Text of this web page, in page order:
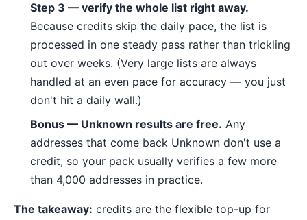
Step 3 — verify the whole list right away.
Because credits skip the daily pace, the list is
processed in one steady pass rather than trickling
out over weeks. (Very large lists are always
handled at an even pace for accuracy — you just
don't hit a daily wall.)
Bonus — Unknown results are free. Any
addresses that come back Unknown don't use a
credit, so your pack usually verifies a few more
than 4,000 addresses in practice.
The takeaway: credits are the flexible top-up for